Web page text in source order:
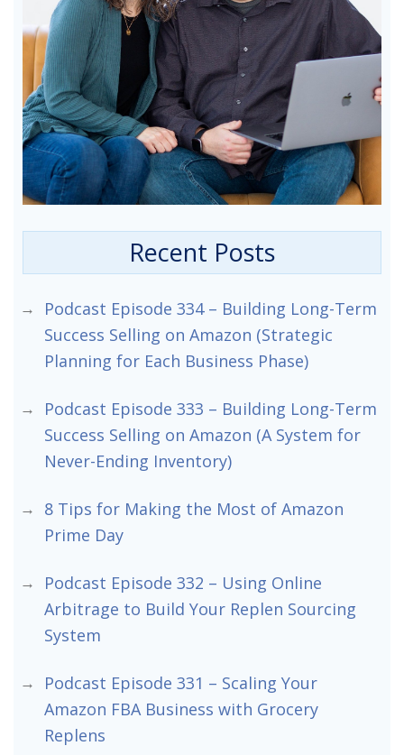
Recent Posts
Podcast Episode 334 – Building Long-Term
Success Selling on Amazon (Strategic
Planning for Each Business Phase)
Podcast Episode 333 – Building Long-Term
Success Selling on Amazon (A System for
Never-Ending Inventory)
8 Tips for Making the Most of Amazon
Prime Day
Podcast Episode 332 – Using Online
Arbitrage to Build Your Replen Sourcing
System
Podcast Episode 331 – Scaling Your
Amazon FBA Business with Grocery
Replens